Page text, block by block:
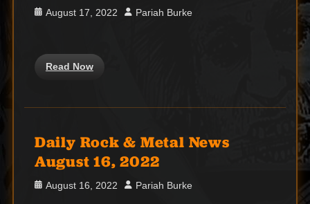
Posted
August 17, 2022 Author
Pariah Burke
Read Now
Daily Rock & Metal News
August 16, 2022
Posted
August 16, 2022 Author
Pariah Burke